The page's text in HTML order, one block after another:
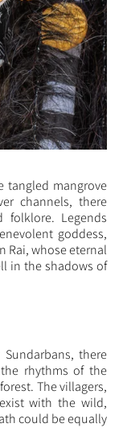
tangled mangrove
channels, there
Legends
goddess,
Rai, whose eternal
in the shadows of
there
rhythms of the
The villagers,
with the wild,
could be equally